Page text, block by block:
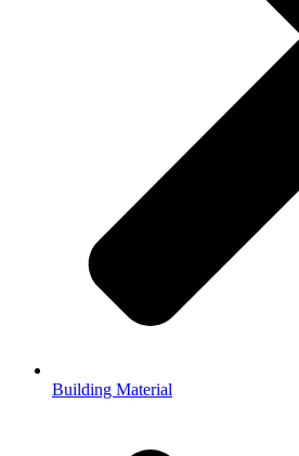
Building Material